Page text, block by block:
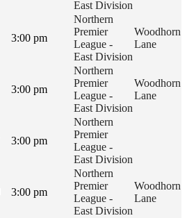
East Division
3:00 pm
Northern
Premier
League -
East Division
Woodhorn
Lane
3:00 pm
Northern
Premier
League -
East Division
Woodhorn
Lane
3:00 pm
Northern
Premier
League -
East Division
3:00 pm
Northern
Premier
League -
East Division
Woodhorn
Lane